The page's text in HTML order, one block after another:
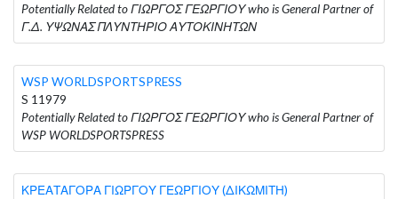
Potentially Related to ΓΙΩΡΓΟΣ ΓΕΩΡΓΙΟΥ who is General Partner of
Γ.Δ. ΥΨΩΝΑΣ ΠΛΥΝΤΗΡΙΟ ΑΥΤΟΚΙΝΗΤΩΝ
WSP WORLDSPORTSPRESS
S 11979
Potentially Related to ΓΙΩΡΓΟΣ ΓΕΩΡΓΙΟΥ who is General Partner of
WSP WORLDSPORTSPRESS
ΚΡΕΑΤΑΓΟΡΑ ΓΙΩΡΓΟΥ ΓΕΩΡΓΙΟΥ (ΔΙΚΩΜΙΤΗ)